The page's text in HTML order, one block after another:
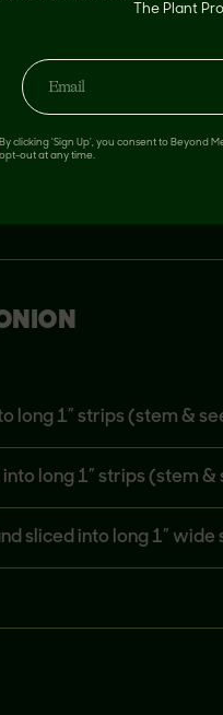
long 1” strips (stem &
long 1” strips (stem &
sliced into long 1” wide
The Plant
By clicking 'Sign Up', you consent to Beyond
opt-out at any time.